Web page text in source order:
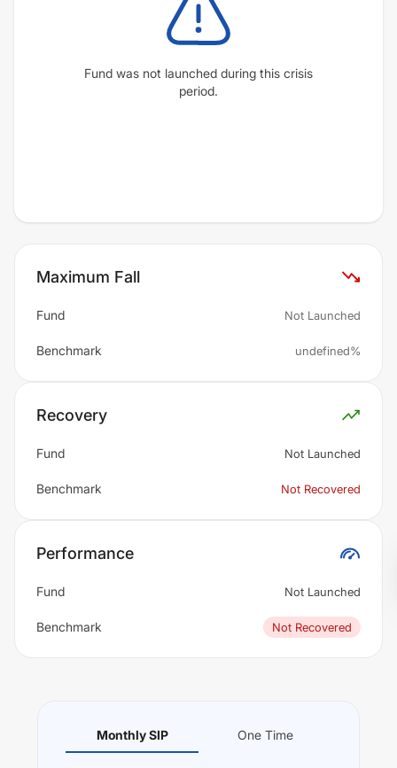
Fund was not launched during this crisis
period.
Maximum Fall
Fund Not Launched
Benchmark undefined%
Recovery
Fund Not Launched
Benchmark Not Recovered
Performance
Fund Not Launched
Benchmark Not Recovered
Monthly SIP One Time